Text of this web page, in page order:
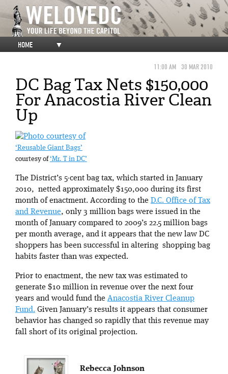
HOME ▼
11:00 AM 30 MAR 2010
DC Bag Tax Nets $150,000
For Anacostia River Clean
Up
‘Reusable Giant Bags’
courtesy of‘Mr. T in DC’
The District’s 5-cent bag tax, which started in January
2010, netted approximately $150,000 during its first
month of enactment. According to the D.C. Office of Tax
and Revenue, only 3 million bags were issued in the
month of January compared to 2009’s 22.5 million bags
per month average, and it appears that the new law DC
shoppers has been successful in altering shopping bag
habits faster than was expected.
Prior to enactment, the new tax was estimated to
generate $10 million in revenue over the next four
years and would fund the Anacostia River Cleanup
Fund. Given January’s results it appears that consumer
behavior has changed so rapidly that this revenue may
fall short of its original projection.
Rebecca Johnson